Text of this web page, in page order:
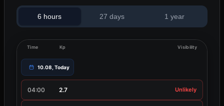
6 hours 27 days 1 year
Time Kp Visibility
10.08, Today
04:00 2.7 Unlikely